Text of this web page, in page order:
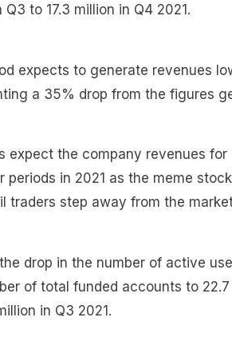
Q3 to 17.3 million in Q4 2021.
expects to generate revenues
a 35% drop from the figures
expect the company revenues
periods in 2021 as the meme
traders step away from the
drop in the number of active
of total funded accounts to
in Q3 2021.